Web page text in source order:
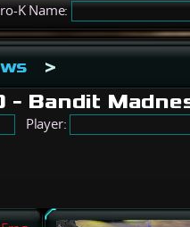
K Name:
>
- Bandit
Player: